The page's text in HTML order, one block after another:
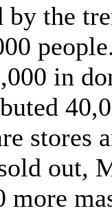
by the
in
stores
out,